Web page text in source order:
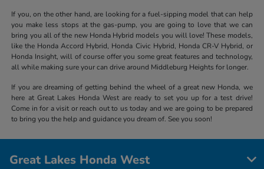
If you, on the other hand, are looking for a fuel-sipping model that can help
you make less stops at the gas-pump, you are going to love that we can
bring you all of the new Honda Hybrid models you will love! These models,
like the Honda Accord Hybrid, Honda Civic Hybrid, Honda CR-V Hybrid, or
Honda Insight, will of course offer you some great features and technology,
all while making sure your can drive around Middleburg Heights for longer.
If you are dreaming of getting behind the wheel of a great new Honda, we
here at Great Lakes Honda West are ready to set you up for a test drive!
Come in for a visit or reach out to us today and we are going to be prepared
to bring you the help and guidance you dream of. See you soon!
Great Lakes Honda West